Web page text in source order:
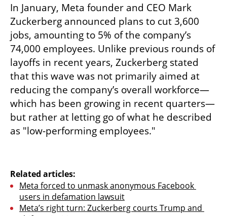
In January, Meta founder and CEO Mark
Zuckerberg announced plans to cut 3,600
jobs, amounting to 5% of the company’s
74,000 employees. Unlike previous rounds of
layoffs in recent years, Zuckerberg stated
that this wave was not primarily aimed at
reducing the company’s overall workforce—
which has been growing in recent quarters—
but rather at letting go of what he described
as "low-performing employees."
Related articles:
Meta forced to unmask anonymous Facebook
users in defamation lawsuit
Meta’s right turn: Zuckerberg courts Trump and